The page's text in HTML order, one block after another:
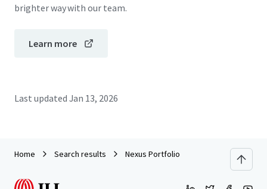
brighter way with our team.
Learn more
Last updated Jan 13, 2026
Home Search results Nexus Portfolio